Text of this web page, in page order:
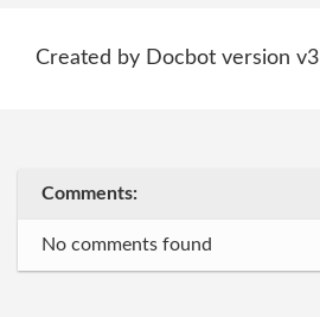
Created by Docbot version v3
Comments:
No comments found